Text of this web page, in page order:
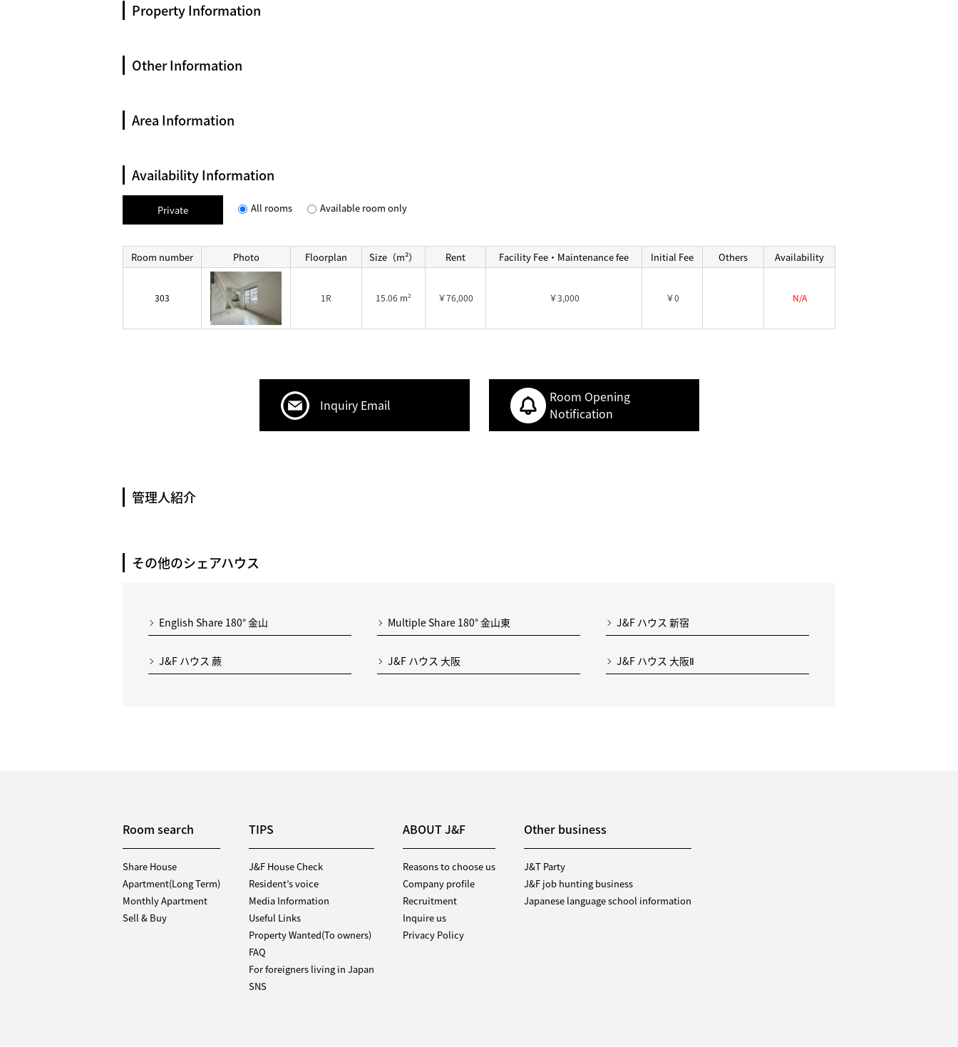
Property Information
Other Information
Area Information
Availability Information
Private All rooms Available room only
Room number Photo Floorplan Size（m²） Rent Facility Fee・Maintenance fee Initial Fee Others Availability
303 1R 15.06 m² ￥76,000 ￥3,000 ￥0 N/A
Inquiry Email
Room Opening
Notification
管理人紹介
その他のシェアハウス
English Share 180° 金山 Multiple Share 180° 金山東 J&F ハウス 新宿
J&F ハウス 蕨 J&F ハウス 大阪 J&F ハウス 大阪Ⅱ
Room search
Share House
Apartment(Long Term)
Monthly Apartment
Sell & Buy
TIPS
J&F House Check
Resident’s voice
Media Information
Useful Links
Property Wanted(To owners)
FAQ
For foreigners living in Japan
SNS
ABOUT J&F
Reasons to choose us
Company profile
Recruitment
Inquire us
Privacy Policy
Other business
J&T Party
J&F job hunting business
Japanese language school information